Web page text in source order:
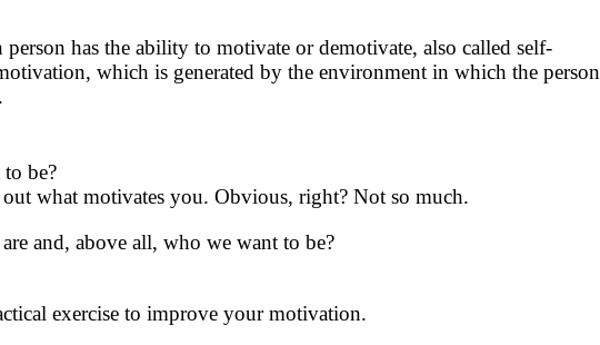
has the ability to motivate or demotivate, also called self-
which is generated by the environment in which the person
be?
what motivates you. Obvious, right? Not so much.
and, above all, who we want to be?
exercise to improve your motivation.